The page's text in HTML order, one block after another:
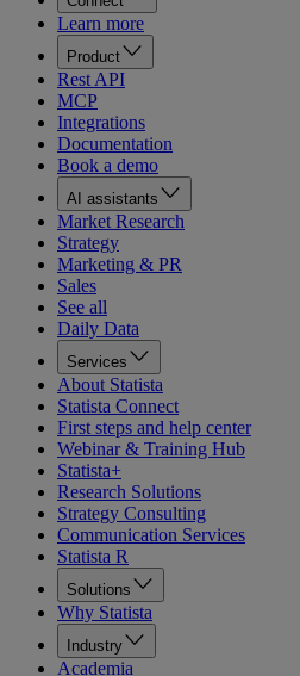
Learn more
Product
Rest API
MCP
Integrations
Documentation
Book a demo
AI assistants
Market Research
Strategy
Marketing & PR
Sales
See all
Daily Data
Services
About Statista
Statista Connect
First steps and help center
Webinar & Training Hub
Statista+
Research Solutions
Strategy Consulting
Communication Services
Statista R
Solutions
Why Statista
Industry
Academia